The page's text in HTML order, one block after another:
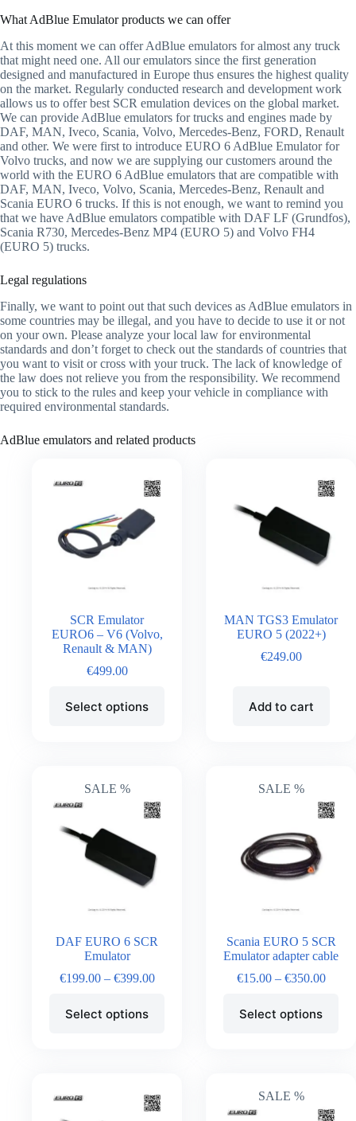
What AdBlue Emulator products we can offer
At this moment we can offer AdBlue emulators for almost any truck
that might need one. All our emulators since the first generation
designed and manufactured in Europe thus ensures the highest quality
on the market. Regularly conducted research and development work
allows us to offer best SCR emulation devices on the global market.
We can provide AdBlue emulators for trucks and engines made by
DAF, MAN, Iveco, Scania, Volvo, Mercedes-Benz, FORD, Renault
and other. We were first to introduce EURO 6 AdBlue Emulator for
Volvo trucks, and now we are supplying our customers around the
world with the EURO 6 AdBlue emulators that are compatible with
DAF, MAN, Iveco, Volvo, Scania, Mercedes-Benz, Renault and
Scania EURO 6 trucks. If this is not enough, we want to remind you
that we have AdBlue emulators compatible with DAF LF (Grundfos),
Scania R730, Mercedes-Benz MP4 (EURO 5) and Volvo FH4
(EURO 5) trucks.
Legal regulations
Finally, we want to point out that such devices as AdBlue emulators in
some countries may be illegal, and you have to decide to use it or not
on your own. Please analyze your local law for environmental
standards and don’t forget to check out the standards of countries that
you want to visit or cross with your truck. The lack of knowledge of
the law does not relieve you from the responsibility. We recommend
you to stick to the rules and keep your vehicle in compliance with
required environmental standards.
AdBlue emulators and related products
SCR Emulator
EURO6 – V6 (Volvo,
Renault & MAN)
€499.00
Select options
MAN TGS3 Emulator
EURO 5 (2022+)
€249.00
Add to cart
SALE %
DAF EURO 6 SCR
Emulator
€199.00 – €399.00
Select options
SALE %
Scania EURO 5 SCR
Emulator adapter cable
€15.00 – €350.00
Select options
SALE %